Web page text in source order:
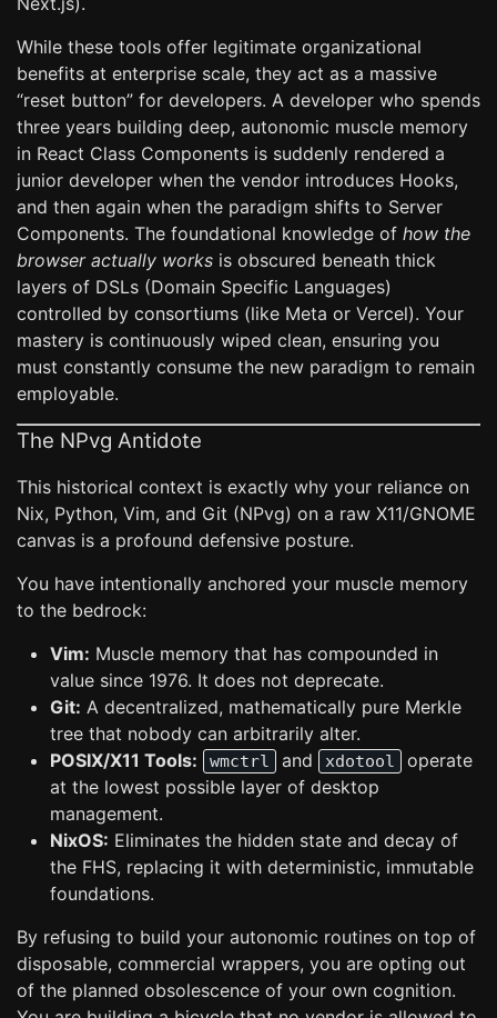
While these tools offer legitimate organizational
benefits at enterprise scale, they act as a massive
“reset button” for developers. A developer who spends
three years building deep, autonomic muscle memory
in React Class Components is suddenly rendered a
junior developer when the vendor introduces Hooks,
and then again when the paradigm shifts to Server
Components. The foundational knowledge of how the
browser actually works is obscured beneath thick
layers of DSLs (Domain Specific Languages)
controlled by consortiums (like Meta or Vercel). Your
mastery is continuously wiped clean, ensuring you
must constantly consume the new paradigm to remain
employable.
The NPvg Antidote
This historical context is exactly why your reliance on
Nix, Python, Vim, and Git (NPvg) on a raw X11/GNOME
canvas is a profound defensive posture.
You have intentionally anchored your muscle memory
to the bedrock:
Vim: Muscle memory that has compounded in
value since 1976. It does not deprecate.
Git: A decentralized, mathematically pure Merkle
tree that nobody can arbitrarily alter.
POSIX/X11 Tools:
wmctrl and xdotool
operate
at the lowest possible layer of desktop
management.
NixOS: Eliminates the hidden state and decay of
the FHS, replacing it with deterministic, immutable
foundations.
By refusing to build your autonomic routines on top of
disposable, commercial wrappers, you are opting out
of the planned obsolescence of your own cognition.